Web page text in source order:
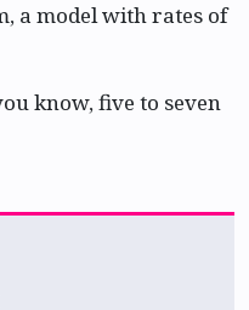
a model with rates of
know, five to seven